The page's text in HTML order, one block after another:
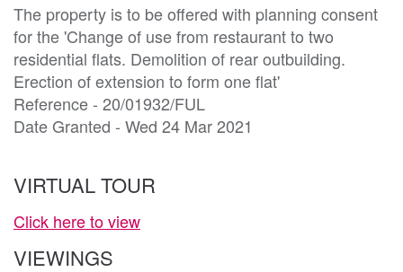
The property is to be offered with planning consent
for the 'Change of use from restaurant to two
residential flats. Demolition of rear outbuilding.
Erection of extension to form one flat'
Reference - 20/01932/FUL
Date Granted - Wed 24 Mar 2021
VIRTUAL TOUR
Click here to view
VIEWINGS